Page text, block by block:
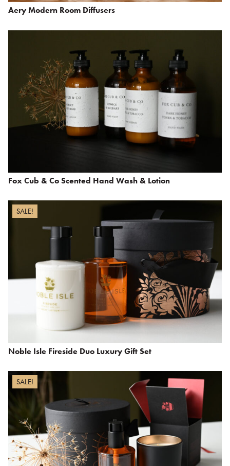
Aery Modern Room Diffusers
Fox Cub & Co Scented Hand Wash & Lotion
SALE!
Noble Isle Fireside Duo Luxury Gift Set
SALE!